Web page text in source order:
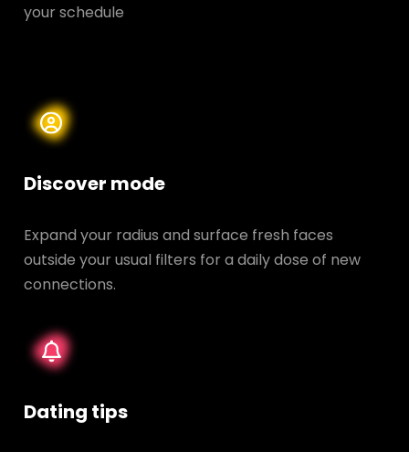
your schedule
Discover mode
Expand your radius and surface fresh faces
outside your usual filters for a daily dose of new
connections.
Dating tips